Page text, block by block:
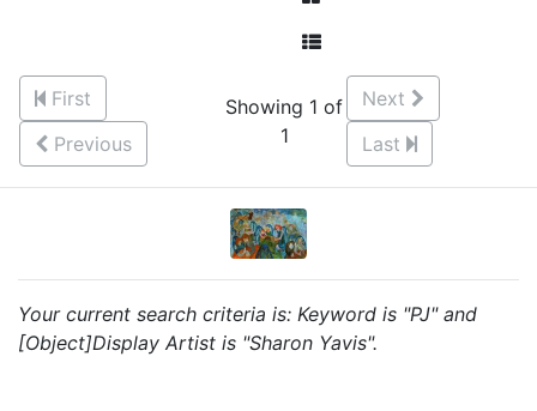
First
Previous
Showing 1 of
1
Next
Last
Your current search criteria is: Keyword is "PJ" and
[Object]Display Artist is "Sharon Yavis".